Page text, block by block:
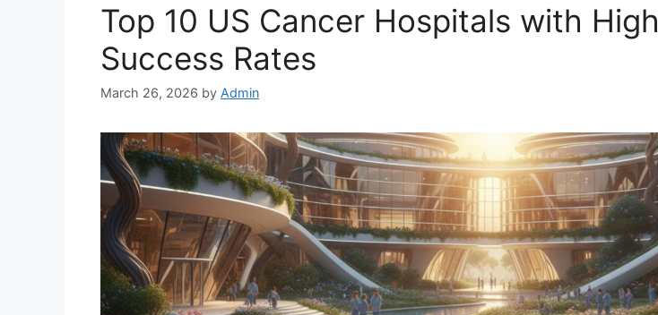
Top 10 US Cancer Hospitals with High
Success Rates
March 26, 2026 by Admin